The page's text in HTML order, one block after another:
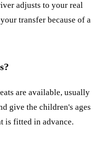
adjusts to your real
transfer because of a
are available, usually
give the children's ages
is fitted in advance.